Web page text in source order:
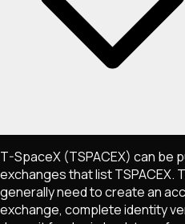
T-SpaceX (TSPACEX) can be
exchanges that listTSPACEX.
generally need to create an
exchange, complete identity